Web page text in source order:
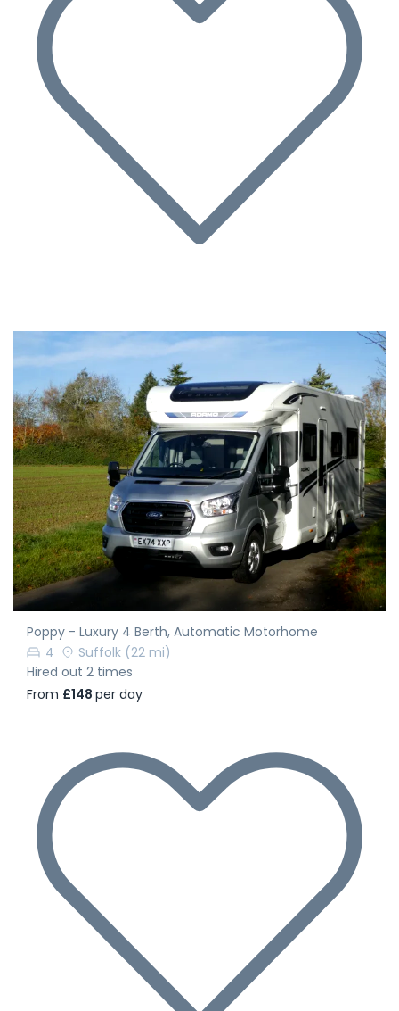
Poppy - Luxury 4 Berth, Automatic Motorhome
4
Suffolk (22 mi)
Hired out 2 times
From £148 per day